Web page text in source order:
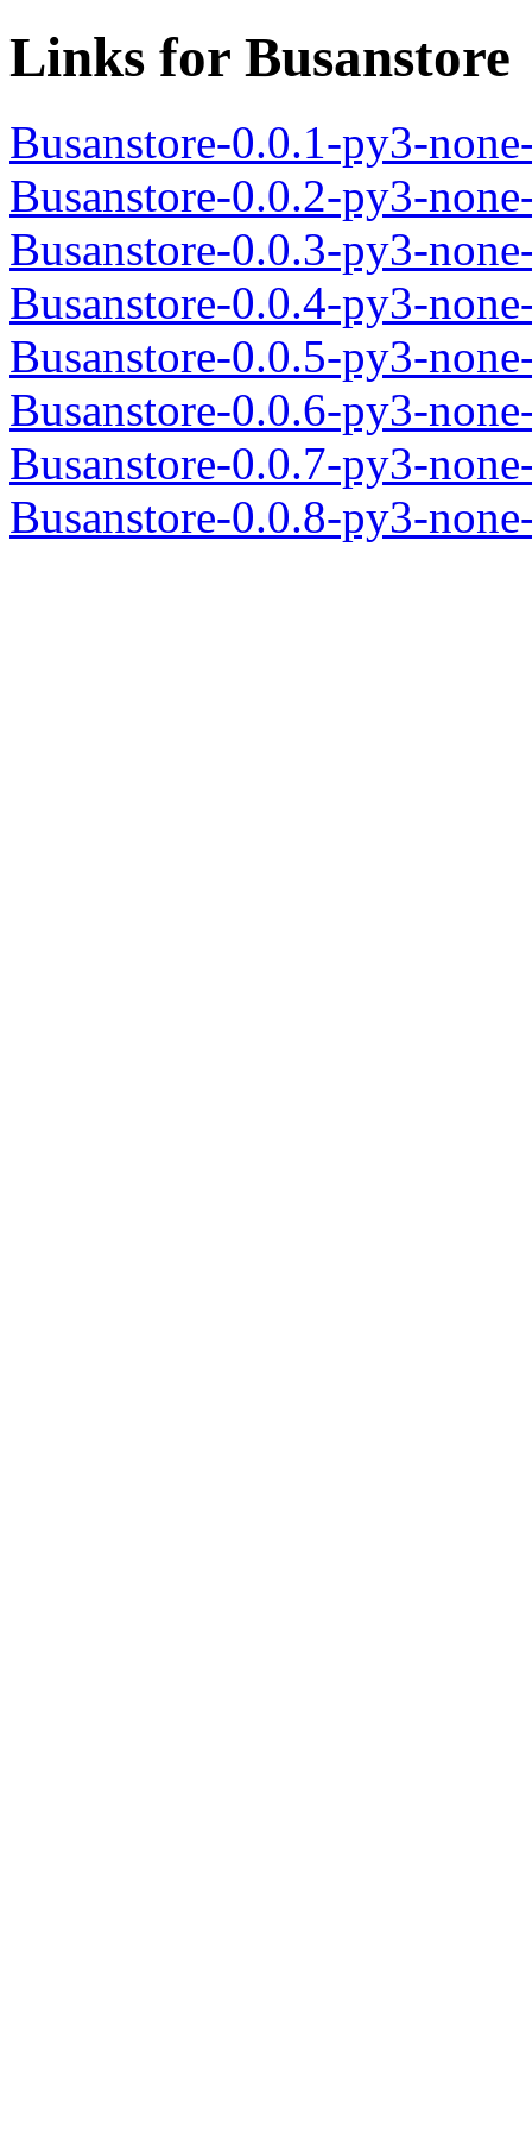
Links for Busanstore
Busanstore-0.0.1-py3-
Busanstore-0.0.2-py3-
Busanstore-0.0.3-py3-
Busanstore-0.0.4-py3-
Busanstore-0.0.5-py3-
Busanstore-0.0.6-py3-
Busanstore-0.0.7-py3-
Busanstore-0.0.8-py3-